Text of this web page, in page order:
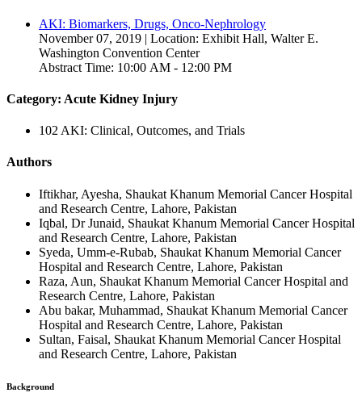
AKI: Biomarkers, Drugs, Onco-Nephrology
November 07, 2019 | Location: Exhibit Hall, Walter E.
Washington Convention Center
Abstract Time: 10:00 AM - 12:00 PM
Category: Acute Kidney Injury
102 AKI: Clinical, Outcomes, and Trials
Authors
Iftikhar, Ayesha, Shaukat Khanum Memorial Cancer Hospital
and Research Centre, Lahore, Pakistan
Iqbal, Dr Junaid, Shaukat Khanum Memorial Cancer Hospital
and Research Centre, Lahore, Pakistan
Syeda, Umm-e-Rubab, Shaukat Khanum Memorial Cancer
Hospital and Research Centre, Lahore, Pakistan
Raza, Aun, Shaukat Khanum Memorial Cancer Hospital and
Research Centre, Lahore, Pakistan
Abu bakar, Muhammad, Shaukat Khanum Memorial Cancer
Hospital and Research Centre, Lahore, Pakistan
Sultan, Faisal, Shaukat Khanum Memorial Cancer Hospital
and Research Centre, Lahore, Pakistan
Background